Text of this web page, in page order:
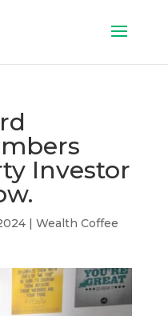
Investor
| Wealth Coffee